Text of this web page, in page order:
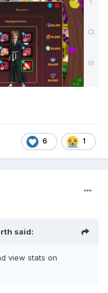
6 1
said:
view stats on